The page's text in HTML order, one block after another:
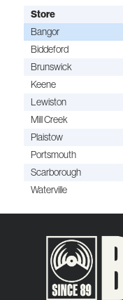
Store
Bangor
Biddeford
Brunswick
Keene
Lewiston
Mill Creek
Plaistow
Portsmouth
Scarborough
Waterville